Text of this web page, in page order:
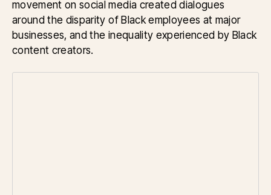
movement on social media created dialogues
around the disparity of Black employees at major
businesses, and the inequality experienced by Black
content creators.